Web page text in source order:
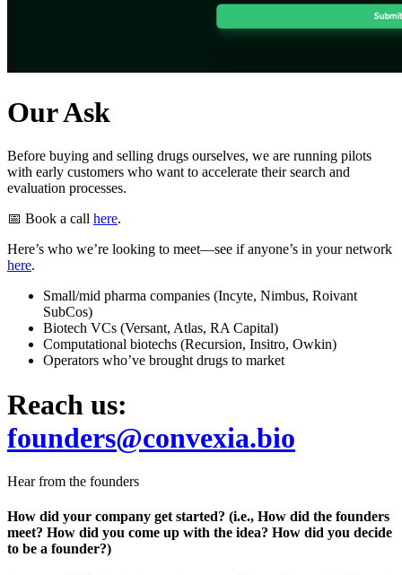
Our Ask
Before buying and selling drugs ourselves, we are running pilots
with early customers who want to accelerate their search and
evaluation processes.
📅 Book a call here.
Here’s who we’re looking to meet—see if anyone’s in your network
here.
Small/mid pharma companies (Incyte, Nimbus, Roivant
SubCos)
Biotech VCs (Versant, Atlas, RA Capital)
Computational biotechs (Recursion, Insitro, Owkin)
Operators who’ve brought drugs to market
Reach us:
founders@convexia.bio
Hear from the founders
How did your company get started? (i.e., How did the founders
meet? How did you come up with the idea? How did you decide
to be a founder?)